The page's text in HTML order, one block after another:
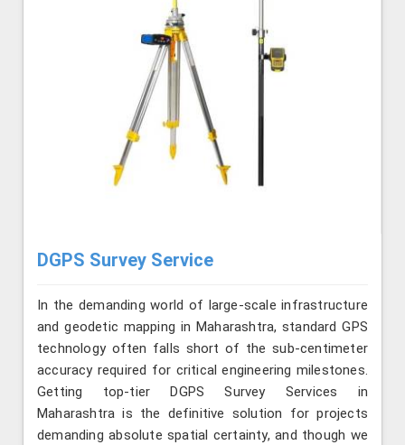
DGPS Survey Service
In the demanding world of large-scale infrastructure
and geodetic mapping in Maharashtra, standard GPS
technology often falls short of the sub-centimeter
accuracy required for critical engineering milestones.
Getting top-tier DGPS Survey Services in
Maharashtra is the definitive solution for projects
demanding absolute spatial certainty, and though we